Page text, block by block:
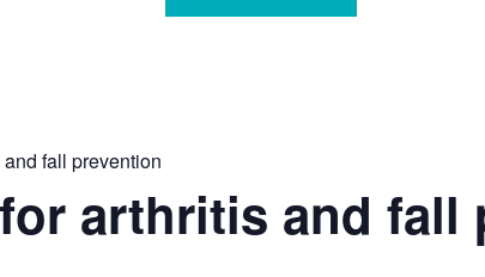
and fall prevention
for arthritis and fall